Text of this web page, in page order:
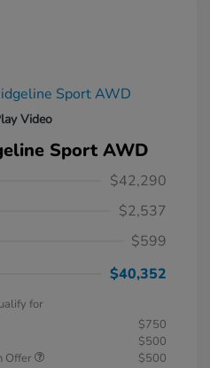
Video
Sport AWD
$42,290
$2,537
$599
$40,352
for
$750
$500
Offer
$500